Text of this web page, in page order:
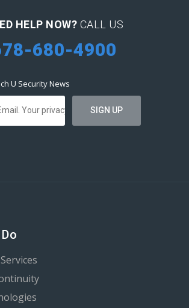
HELP NOW? CALL US
680-4900
U Security News